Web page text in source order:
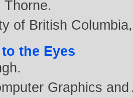
Thorne.
of British
the Eyes
.
Graphics